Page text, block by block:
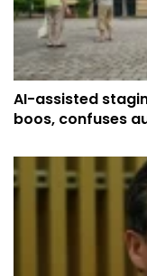
AI-assisted
boos, confuses